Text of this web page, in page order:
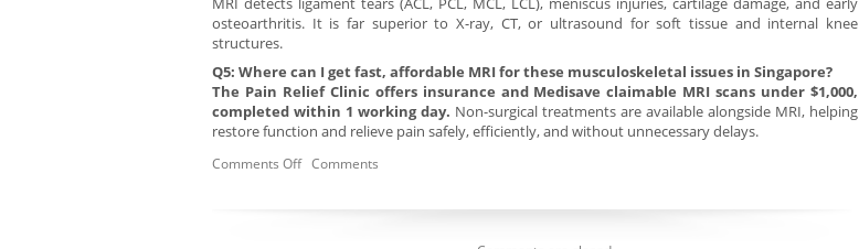
osteoarthritis. It is far superior to X-ray, CT, or ultrasound for soft tissue and internal knee
structures.
Q5: Where can I get fast, affordable MRI for these musculoskeletal issues in Singapore?
The Pain Relief Clinic offers insurance and Medisave claimable MRI scans under $1,000,
completed within 1 working day. Non-surgical treatments are available alongside MRI, helping
restore function and relieve pain safely, efficiently, and without unnecessary delays.
Comments OffComments